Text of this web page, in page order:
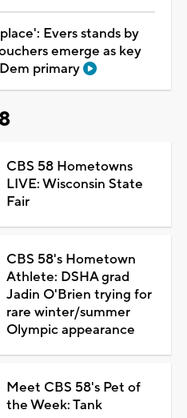
Evers stands by
emerge as key
primary
CBS 58 Hometowns
LIVE: Wisconsin State
Fair
CBS 58's Hometown
Athlete: DSHA grad
Jadin O'Brien trying for
rare winter/summer
Olympic appearance
Meet CBS 58's Pet of
the Week: Tank